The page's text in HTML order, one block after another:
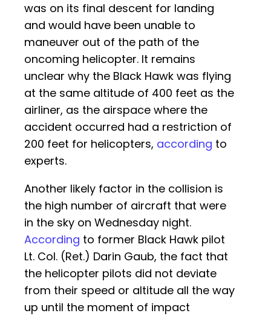
was on its final descent for landing
and would have been unable to
maneuver out of the path of the
oncoming helicopter. It remains
unclear why the Black Hawk was flying
at the same altitude of 400 feet as the
airliner, as the airspace where the
accident occurred had a restriction of
200 feet for helicopters, according to
experts.
Another likely factor in the collision is
the high number of aircraft that were
in the sky on Wednesday night.
According to former Black Hawk pilot
Lt. Col. (Ret.) Darin Gaub, the fact that
the helicopter pilots did not deviate
from their speed or altitude all the way
up until the moment of impact